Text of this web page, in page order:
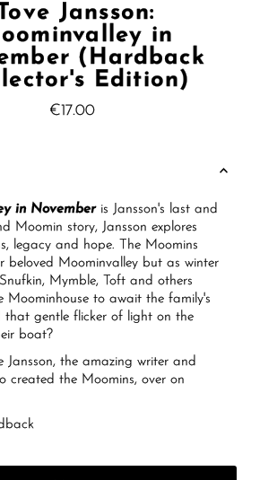
Jansson:
in
(Hardback
Edition)
Regular
€17.00
in November is Jansson's last and
Moomin story, Jansson explores
legacy and hope. The Moomins
beloved Moominvalley but as winter
Mymble, Toft and others
Moominhouse to await the family's
that gentle flicker of light on the
boat?
Jansson, the amazing writer and
created the Moomins, over on